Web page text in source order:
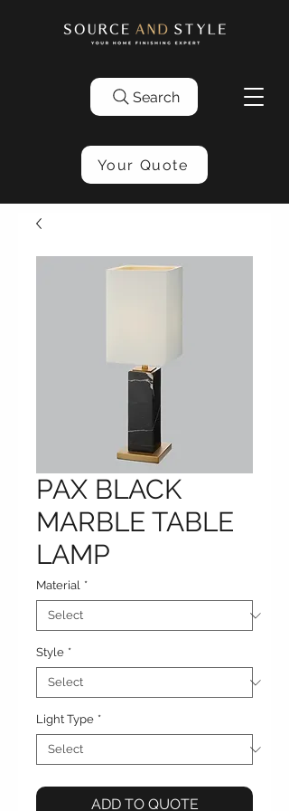
Search
Your Quote
PAX BLACK
MARBLE TABLE
LAMP
Material *
Style *
Light Type *
ADD TO QUOTE